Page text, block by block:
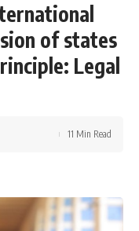
of states
Legal
11 Min Read